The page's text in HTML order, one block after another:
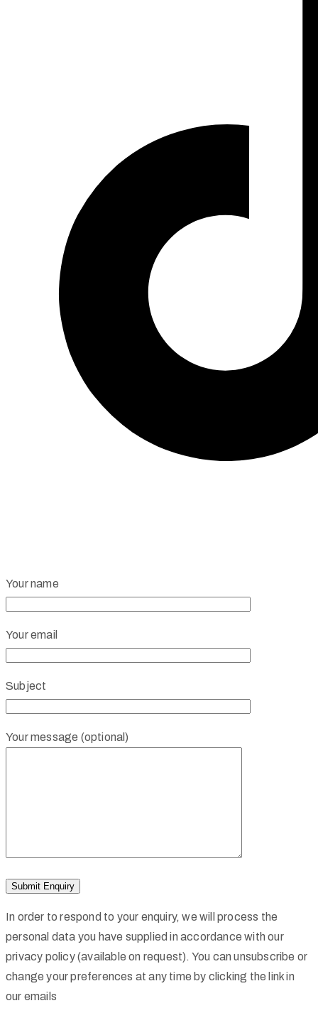
Your name
Your email
Subject
Your message (optional)
In order to respond to your enquiry, we will process the
personal data you have supplied in accordance with our
privacy policy (available on request). You can unsubscribe or
change your preferences at any time by clicking the link in
our emails